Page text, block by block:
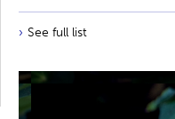
See full list